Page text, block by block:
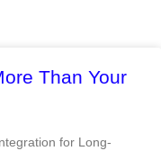
Than Your
for Long-